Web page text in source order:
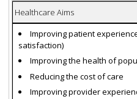
Healthcare Aims
Improving patient
satisfaction)
Improving the health of
Reducing the cost of care
Improving provider